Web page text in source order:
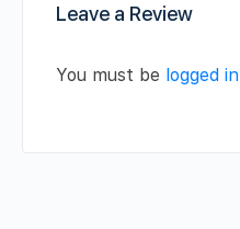
Leave a Review
You must be logged in